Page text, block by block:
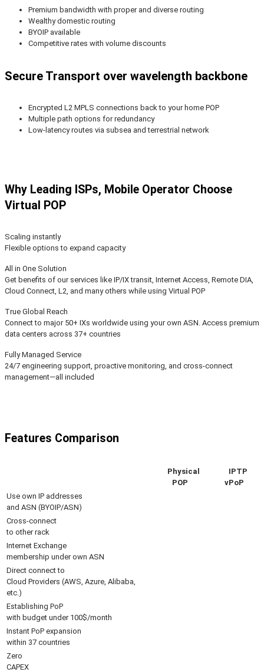
Premium bandwidth with proper and diverse routing
Wealthy domestic routing
BYOIP available
Competitive rates with volume discounts
Secure Transport over wavelength backbone
Encrypted L2 MPLS connections back to your home POP
Multiple path options for redundancy
Low-latency routes via subsea and terrestrial network
Why Leading ISPs, Mobile Operator Choose
Virtual POP
Scaling instantly
Flexible options to expand capacity
All in One Solution
Get benefits of our services like IP/IX transit, Internet Access, Remote DIA,
Cloud Connect, L2, and many others while using Virtual POP
True Global Reach
Connect to major 50+ IXs worldwide using your own ASN. Access premium
data centers across 37+ countries
Fully Managed Service
24/7 engineering support, proactive monitoring, and cross-connect
management—all included
Features Comparison
Physical
POP
IPTP
vPoP
Use own IP addresses
and ASN (BYOIP/ASN)
Cross-connect
to other rack
Internet Exchange
membership under own ASN
Direct connect to
Cloud Providers (AWS, Azure, Alibaba,
etc.)
Establishing PoP
with budget under 100$/month
Instant PoP expansion
within 37 countries
Zero
CAPEX